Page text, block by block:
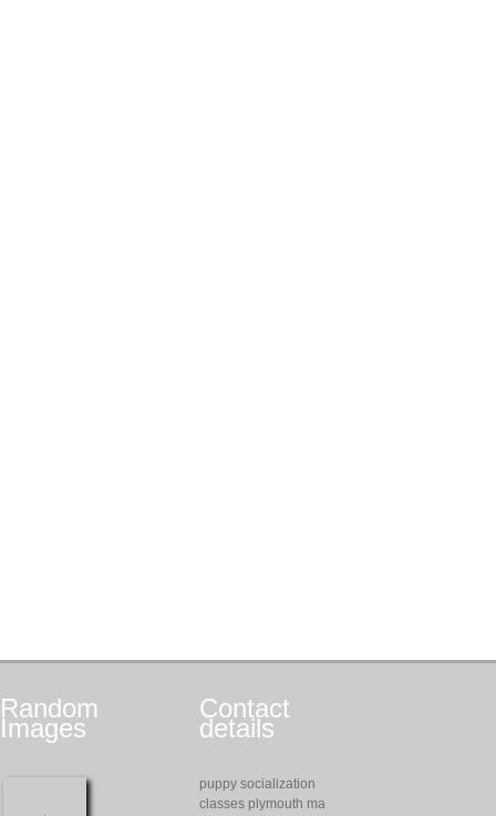
Random
Images
Contact
details
puppy socialization
classes plymouth ma